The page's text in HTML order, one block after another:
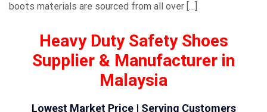
boots materials are sourced from all over […]
Heavy Duty Safety Shoes
Supplier & Manufacturer in
Malaysia
Lowest Market Price | Serving Customers